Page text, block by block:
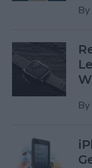
By
By